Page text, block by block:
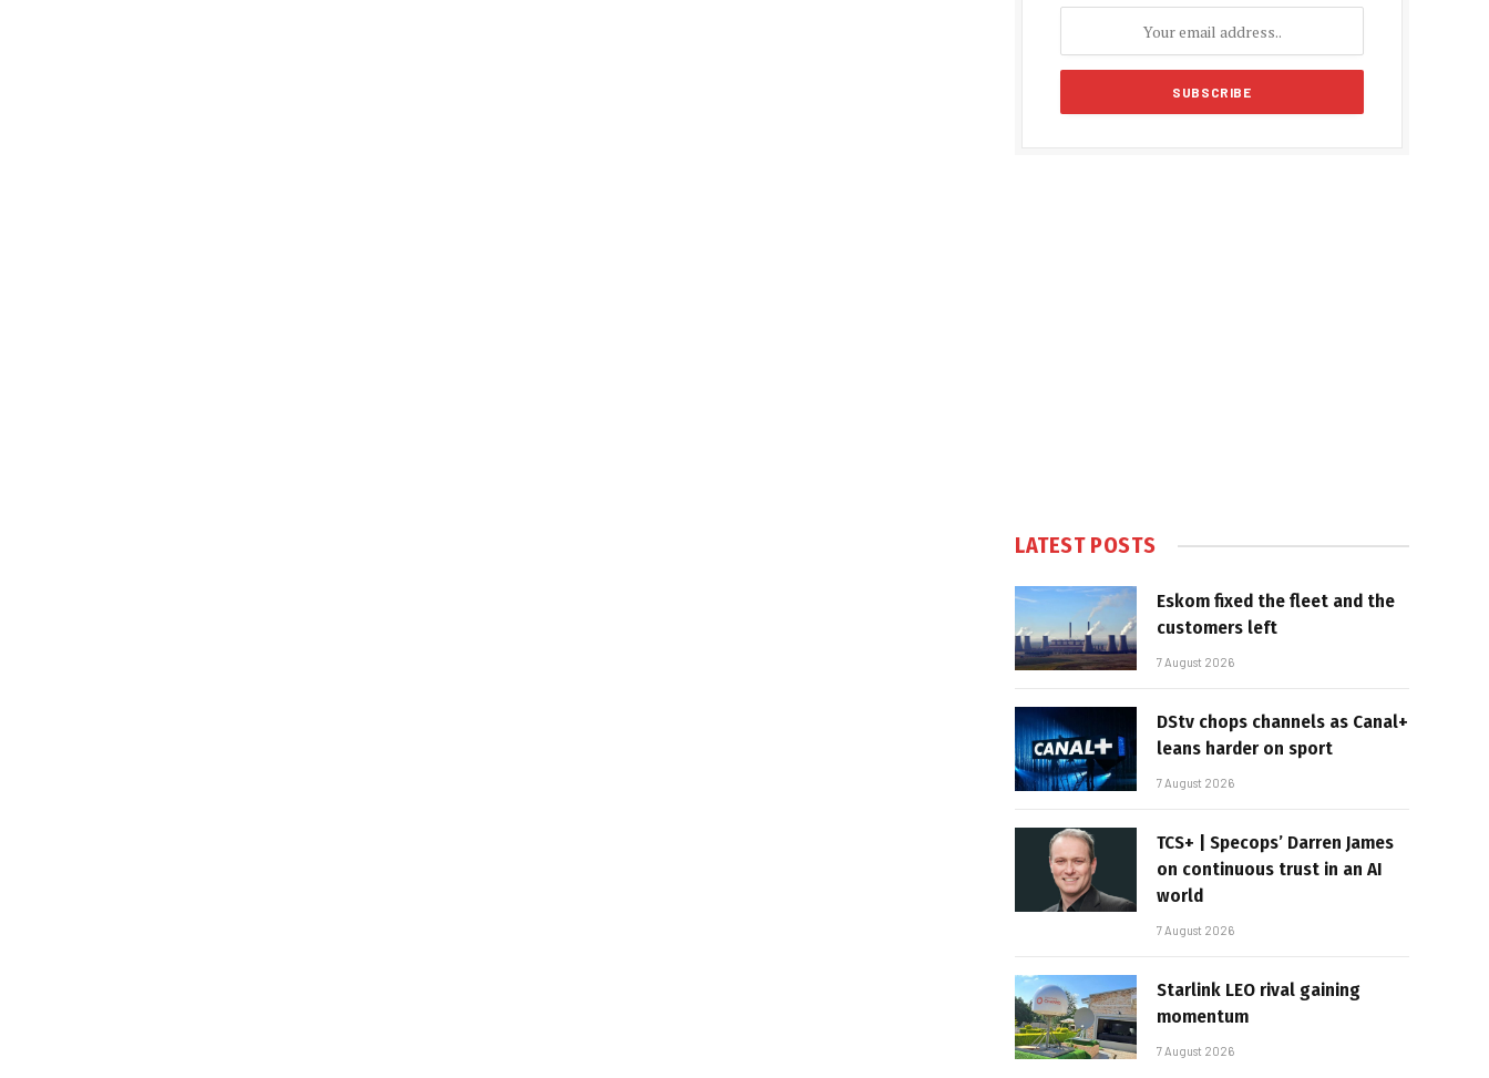
LATEST POSTS
Eskom fixed the fleet and the
customers left
7 August 2026
DStv chops channels as Canal+
leans harder on sport
7 August 2026
TCS+ | Specops’ Darren James
on continuous trust in an AI
world
7 August 2026
Starlink LEO rival gaining
momentum
7 August 2026